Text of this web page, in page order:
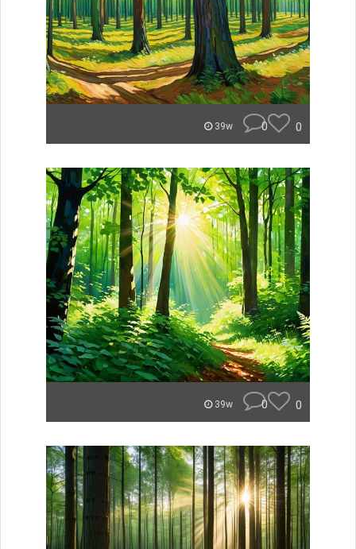
39w 0 0
39w 0 0